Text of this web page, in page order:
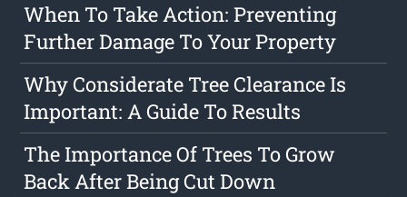
When To Take Action: Preventing
Further Damage To Your Property
Why Considerate Tree Clearance Is
Important: A Guide To Results
The Importance Of Trees To Grow
Back After Being Cut Down